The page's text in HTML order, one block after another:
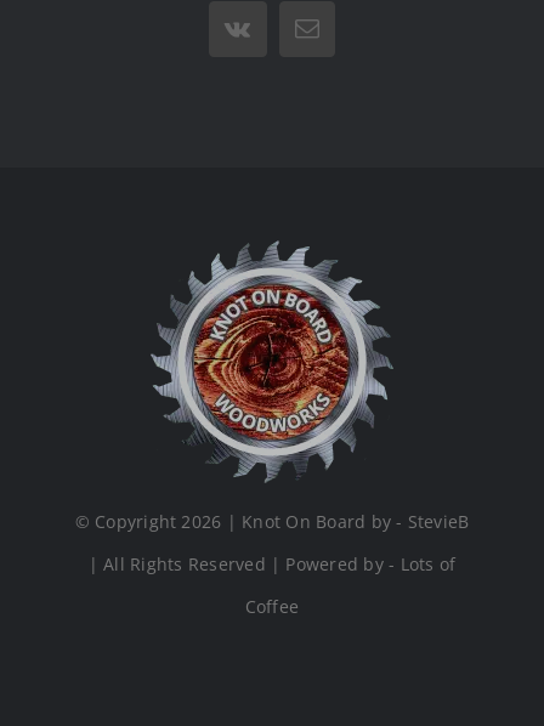
Vk Email
© Copyright 2026 | Knot On Board by - StevieB
| All Rights Reserved | Powered by - Lots of
Coffee